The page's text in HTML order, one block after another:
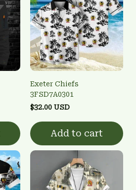
Exeter Chiefs
3FSD7A0301
$32.00 USD
Add to cart